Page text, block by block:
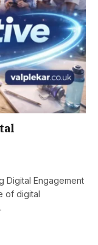
Digital Engagement
of digital